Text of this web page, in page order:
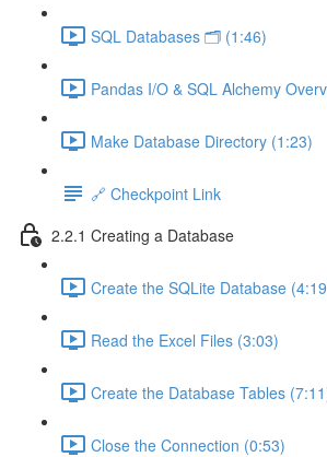
SQL Databases 🗂️ (1:46)
Pandas I/O & SQL Alchemy
Make Database Directory (1:23)
🔗 Checkpoint Link
2.2.1 Creating a Database
Create the SQLite Database
Read the Excel Files (3:03)
Create the Database Tables
Close the Connection (0:53)